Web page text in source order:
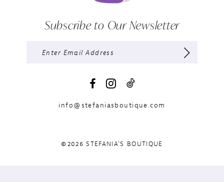
Subscribe to Our Newsletter
info@stefaniasboutique.com
©2026 STEFANIA'S BOUTIQUE